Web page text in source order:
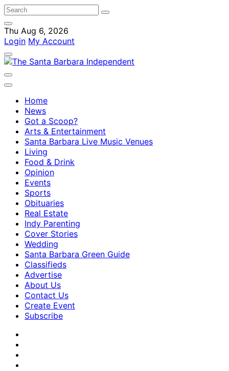
Thu Aug 6, 2026
Login My Account
Home
News
Got a Scoop?
Arts & Entertainment
Santa Barbara Live Music Venues
Living
Food & Drink
Opinion
Events
Sports
Obituaries
Real Estate
Indy Parenting
Cover Stories
Wedding
Santa Barbara Green Guide
Classifieds
Advertise
About Us
Contact Us
Create Event
Subscribe